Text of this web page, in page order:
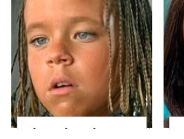
The Little Girl From